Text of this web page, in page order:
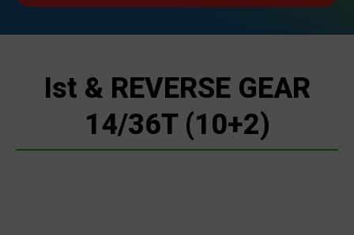
Ist & REVERSE GEAR
14/36T (10+2)